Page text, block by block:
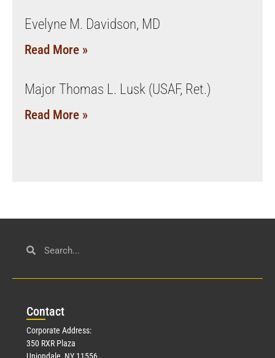
Evelyne M. Davidson, MD
Read More »
Major Thomas L. Lusk (USAF, Ret.)
Read More »
Contact
Corporate Address:
350 RXR Plaza